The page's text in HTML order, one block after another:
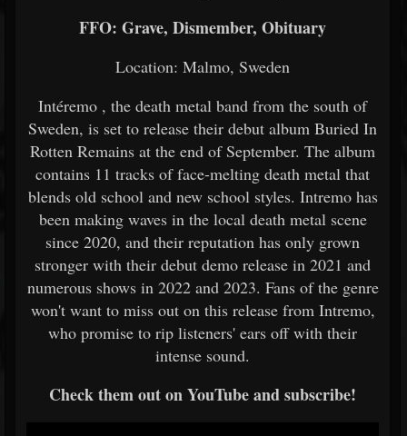
FFO: Grave, Dismember, Obituary
Location: Malmo, Sweden
Intéremo , the death metal band from the south of
Sweden, is set to release their debut album Buried In
Rotten Remains at the end of September. The album
contains 11 tracks of face-melting death metal that
blends old school and new school styles. Intremo has
been making waves in the local death metal scene
since 2020, and their reputation has only grown
stronger with their debut demo release in 2021 and
numerous shows in 2022 and 2023. Fans of the genre
won't want to miss out on this release from Intremo,
who promise to rip listeners' ears off with their
intense sound.
Check them out on YouTube and subscribe!